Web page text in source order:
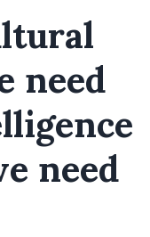
need
need